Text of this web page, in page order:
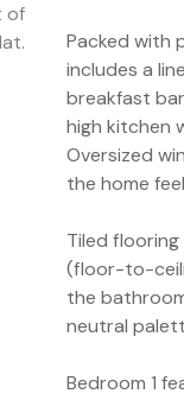
of
Packed with
includes a
breakfast
high kitchen
Oversized
the home
Tiled
(floor-to-
the
neutral
Bedroom 1